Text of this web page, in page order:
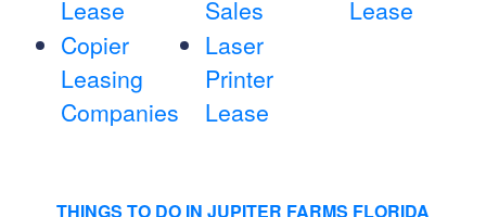
Lease
Copier
Leasing
Companies
Sales
Laser
Printer
Lease
Lease
THINGS TO DO IN JUPITER FARMS FLORIDA